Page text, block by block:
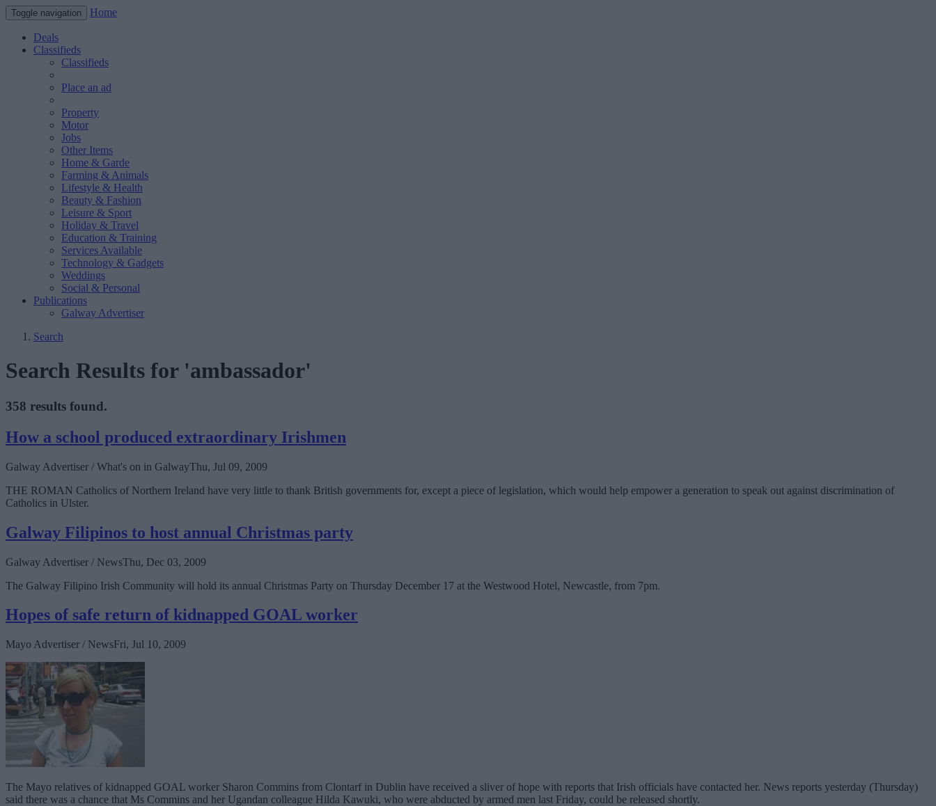
Toggle navigation Home
Deals
Classifieds
Classifieds
Place an ad
Property
Motor
Jobs
Other Items
Home & Garde
Farming & Animals
Lifestyle & Health
Beauty & Fashion
Leisure & Sport
Holiday & Travel
Education & Training
Services Available
Technology & Gadgets
Weddings
Social & Personal
Publications
Galway Advertiser
Search
Search Results for 'ambassador'
358 results found.
How a school produced extraordinary Irishmen
Galway Advertiser / What's on in GalwayThu, Jul 09, 2009
THE ROMAN Catholics of Northern Ireland have very little to thank British governments for, except a piece of legislation, which would help empower a generation to speak out against discrimination of
Catholics in Ulster.
Galway Filipinos to host annual Christmas party
Galway Advertiser / NewsThu, Dec 03, 2009
The Galway Filipino Irish Community will hold its annual Christmas Party on Thursday December 17 at the Westwood Hotel, Newcastle, from 7pm.
Hopes of safe return of kidnapped GOAL worker
Mayo Advertiser / NewsFri, Jul 10, 2009
The Mayo relatives of kidnapped GOAL worker Sharon Commins from Clontarf in Dublin have received a sliver of hope with reports that Irish officials have contacted her. News reports yesterday (Thursday)
said there was a chance that Ms Commins and her Ugandan colleague Hilda Kawuki, who were abducted by armed men last Friday, could be released shortly.